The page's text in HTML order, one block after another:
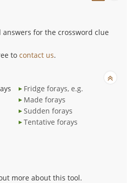
for the crossword clue
tocontact us.
Fridge forays, e.g.
Made forays
Sudden forays
Tentative forays
more about this tool.